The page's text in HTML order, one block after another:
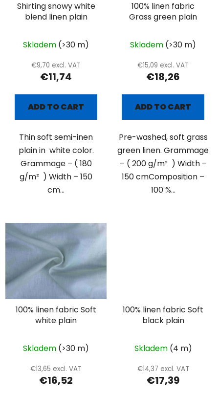
Shirting snowy white
blend linen plain
Skladem (>30 m)
€9,70 excl. VAT
€11,74
ADD TO CART
Thin soft semi-inen
plain in white color.
Grammage – ( 180
g/m² ) Width – 150
cm...
100% linen fabric
Grass green plain
Skladem (>30 m)
€15,09 excl. VAT
€18,26
ADD TO CART
Pre-washed, soft grass
green linen. Grammage
– ( 200 g/m² ) Width –
150 cmComposition –
100 %...
100% linen fabric Soft
white plain
Skladem (>30 m)
€13,65 excl. VAT
€16,52
100% linen fabric Soft
black plain
Skladem (4 m)
€14,37 excl. VAT
€17,39